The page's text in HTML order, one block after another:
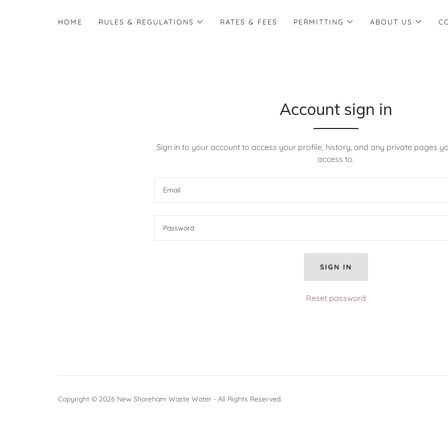
HOME RULES & REGULATIONS RATES & FEES PERMITTING ABOUT US
Account sign in
Sign in to your account to access your profile, history, and any private pages
access to.
SIGN IN
Reset password
Copyright © 2026 New Shoreham Waste Water - All Rights Reserved.